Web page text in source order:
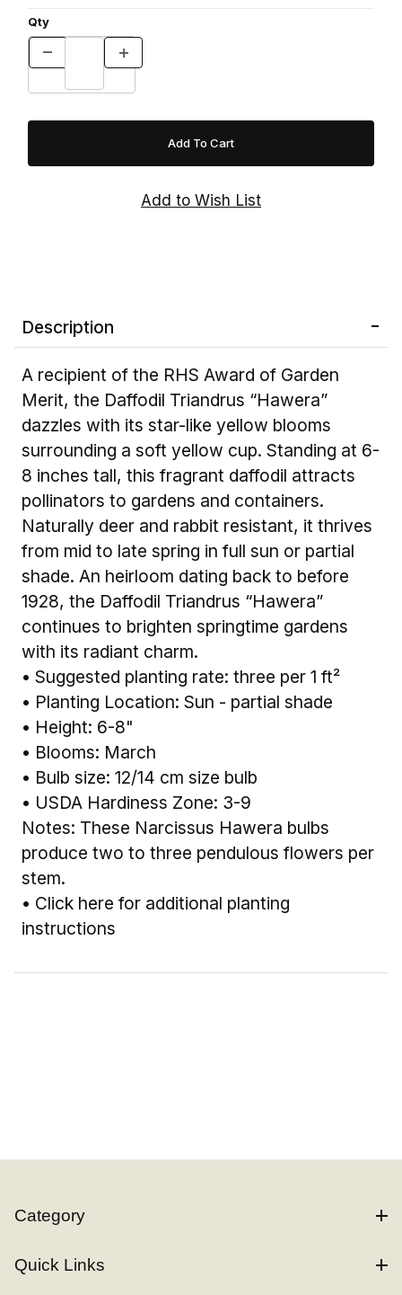
Qty
Description
A recipient of the RHS Award of Garden
Merit, the Daffodil Triandrus “Hawera”
dazzles with its star-like yellow blooms
surrounding a soft yellow cup. Standing at 6-
8 inches tall, this fragrant daffodil attracts
pollinators to gardens and containers.
Naturally deer and rabbit resistant, it thrives
from mid to late spring in full sun or partial
shade. An heirloom dating back to before
1928, the Daffodil Triandrus “Hawera”
continues to brighten springtime gardens
with its radiant charm.
• Suggested planting rate: three per 1 ft²
• Planting Location: Sun - partial shade
• Height: 6-8"
• Blooms: March
• Bulb size: 12/14 cm size bulb
• USDA Hardiness Zone: 3-9
Notes: These Narcissus Hawera bulbs
produce two to three pendulous flowers per
stem.
• Click here for additional planting
instructions
Category
Quick Links